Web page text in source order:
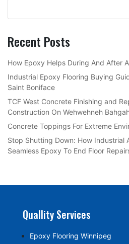
Recent Posts
How Epoxy Helps During And After
Industrial Epoxy Flooring Buying
Saint Boniface
TCF West Concrete Finishing and
Construction On Wehwehneh
Concrete Toppings For Extreme
Stop Shutting Down: How Industrial
Seamless Epoxy To End Floor
Quallity Services
Epoxy Flooring Winnipeg